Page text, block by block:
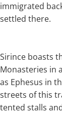
immigrated
settled there.
Sirince boasts
Monasteries in
as Ephesus in
streets of this
tented stalls